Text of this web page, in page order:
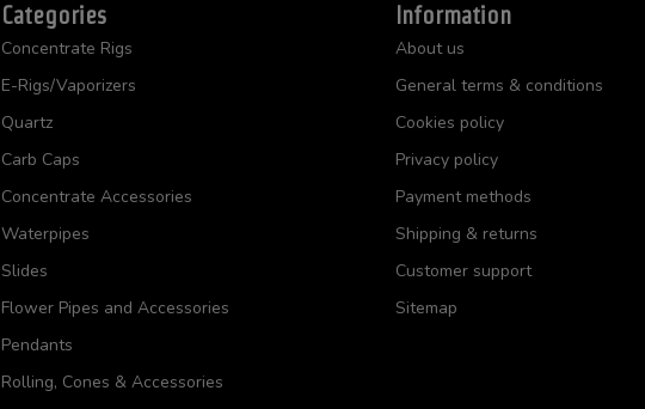
Categories
Concentrate Rigs
E-Rigs/Vaporizers
Quartz
Carb Caps
Concentrate Accessories
Waterpipes
Slides
Flower Pipes and Accessories
Pendants
Rolling, Cones & Accessories
Information
About us
General terms & conditions
Cookies policy
Privacy policy
Payment methods
Shipping & returns
Customer support
Sitemap